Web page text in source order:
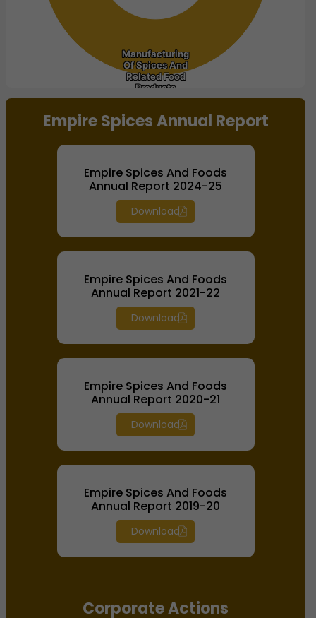
Manufacturing
Of Spices And
Related Food
Products
Manufacturing
Of Spices And
Related Food
Products
End of interactive chart.
Empire Spices Annual Report
Empire Spices And Foods
Annual Report 2024-25
Download
Empire Spices And Foods
Annual Report 2021-22
Download
Empire Spices And Foods
Annual Report 2020-21
Download
Empire Spices And Foods
Annual Report 2019-20
Download
Corporate Actions